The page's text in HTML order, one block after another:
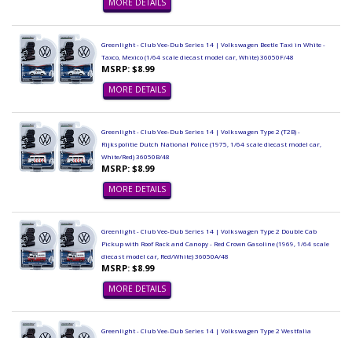
MORE DETAILS
Greenlight - Club Vee-Dub Series 14 | Volkswagen Beetle Taxi in White -
Taxco, Mexico (1/64 scale diecast model car, White) 36050F/48
MSRP: $8.99
MORE DETAILS
Greenlight - Club Vee-Dub Series 14 | Volkswagen Type 2 (T2B) -
Rijkspolitie Dutch National Police (1975, 1/64 scale diecast model car,
White/Red) 36050B/48
MSRP: $8.99
MORE DETAILS
Greenlight - Club Vee-Dub Series 14 | Volkswagen Type 2 Double Cab
Pickup with Roof Rack and Canopy - Red Crown Gasoline (1969, 1/64 scale
diecast model car, Red/White) 36050A/48
MSRP: $8.99
MORE DETAILS
Greenlight - Club Vee-Dub Series 14 | Volkswagen Type 2 Westfalia